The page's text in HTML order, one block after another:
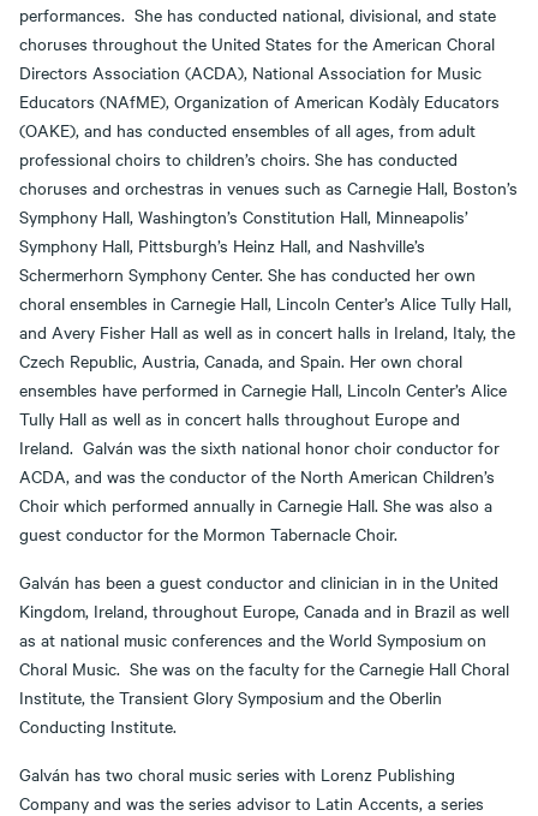
performances. She has conducted national, divisional, and state
choruses throughout the United States for the American Choral
Directors Association (ACDA), National Association for Music
Educators (NAfME), Organization of American Kodàly Educators
(OAKE), and has conducted ensembles of all ages, from adult
professional choirs to children’s choirs. She has conducted
choruses and orchestras in venues such as Carnegie Hall, Boston’s
Symphony Hall, Washington’s Constitution Hall, Minneapolis’
Symphony Hall, Pittsburgh’s Heinz Hall, and Nashville’s
Schermerhorn Symphony Center. She has conducted her own
choral ensembles in Carnegie Hall, Lincoln Center’s Alice Tully Hall,
and Avery Fisher Hall as well as in concert halls in Ireland, Italy, the
Czech Republic, Austria, Canada, and Spain. Her own choral
ensembles have performed in Carnegie Hall, Lincoln Center’s Alice
Tully Hall as well as in concert halls throughout Europe and
Ireland. Galván was the sixth national honor choir conductor for
ACDA, and was the conductor of the North American Children’s
Choir which performed annually in Carnegie Hall. She was also a
guest conductor for the Mormon Tabernacle Choir.
Galván has been a guest conductor and clinician in in the United
Kingdom, Ireland, throughout Europe, Canada and in Brazil as well
as at national music conferences and the World Symposium on
Choral Music. She was on the faculty for the Carnegie Hall Choral
Institute, the Transient Glory Symposium and the Oberlin
Conducting Institute.
Galván has two choral music series with Lorenz Publishing
Company and was the series advisor to Latin Accents, a series